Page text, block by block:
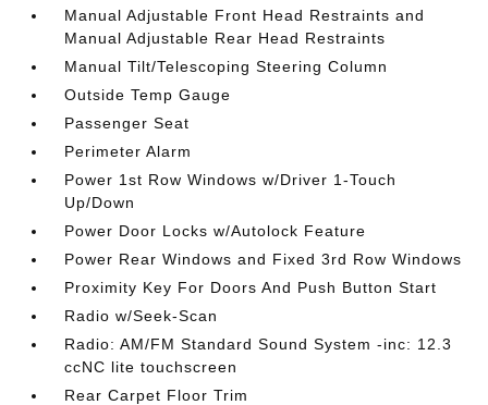
Manual Adjustable Front Head Restraints and
Manual Adjustable Rear Head Restraints
Manual Tilt/Telescoping Steering Column
Outside Temp Gauge
Passenger Seat
Perimeter Alarm
Power 1st Row Windows w/Driver 1-Touch
Up/Down
Power Door Locks w/Autolock Feature
Power Rear Windows and Fixed 3rd Row Windows
Proximity Key For Doors And Push Button Start
Radio w/Seek-Scan
Radio: AM/FM Standard Sound System -inc: 12.3
ccNC lite touchscreen
Rear Carpet Floor Trim